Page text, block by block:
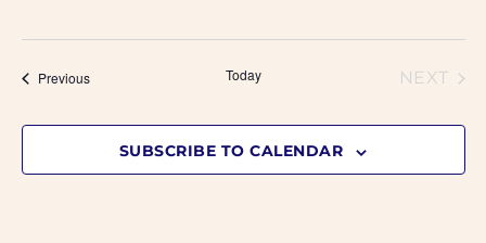
PreviousEvents Today
NEXT
SUBSCRIBE TO CALENDAR